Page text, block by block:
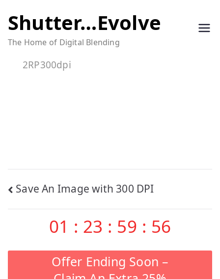
to
content
Shutter…Evolve
The Home of Digital Blending
2RP300dpi
Post
navigation
Save An Image with 300 DPI
01 : 23 : 59 : 55
Offer Ending Soon –